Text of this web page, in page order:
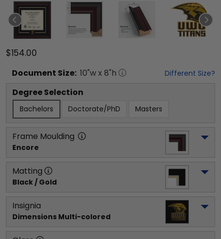
$154.00
Document Size: 10"w x 8"h Different Size?
Degree Selection
Bachelors Doctorate/PhD Masters
Frame Moulding
Encore
Matting
Black / Gold
Insignia
Dimensions Multi-colored